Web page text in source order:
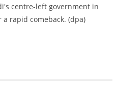
centre-left government in
rapid comeback. (dpa)